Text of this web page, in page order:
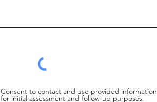
Consent to contact and use provided information
for initial assessment and follow-up purposes.